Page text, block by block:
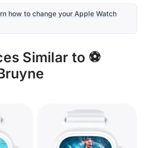
how to change your Apple Watch
Similar to ⚽